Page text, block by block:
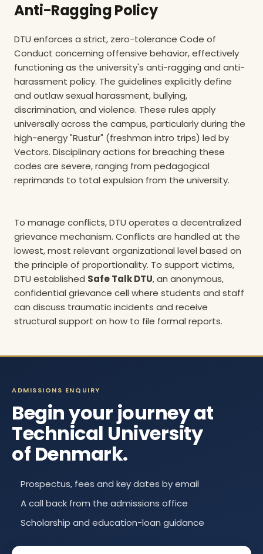
Anti-Ragging Policy
DTU enforces a strict, zero-tolerance Code of
Conduct concerning offensive behavior, effectively
functioning as the university's anti-ragging and anti-
harassment policy. The guidelines explicitly define
and outlaw sexual harassment, bullying,
discrimination, and violence. These rules apply
universally across the campus, particularly during the
high-energy "Rustur" (freshman intro trips) led by
Vectors. Disciplinary actions for breaching these
codes are severe, ranging from pedagogical
reprimands to total expulsion from the university.
To manage conflicts, DTU operates a decentralized
grievance mechanism. Conflicts are handled at the
lowest, most relevant organizational level based on
the principle of proportionality. To support victims,
DTU established Safe Talk DTU, an anonymous,
confidential grievance cell where students and staff
can discuss traumatic incidents and receive
structural support on how to file formal reports.
ADMISSIONS ENQUIRY
Begin your journey at
Technical University
of Denmark.
Prospectus, fees and key dates by email
A call back from the admissions office
Scholarship and education-loan guidance